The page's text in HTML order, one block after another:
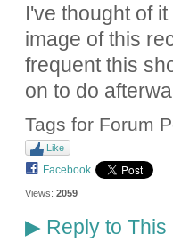
I've thought of
image of this
frequent this
on to do
Tags for Forum
Like
Facebook
Views: 2059
▶Reply to This